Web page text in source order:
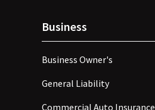
Business
Business Owner's
General Liability
Commercial Auto Insurance